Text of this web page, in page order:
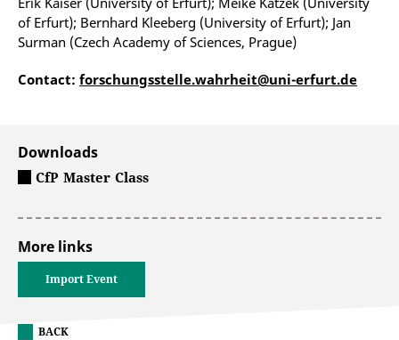
of Erfurt); Bernhard Kleeberg (University of Erfurt); Jan
Surman (Czech Academy of Sciences, Prague)
Contact: forschungsstelle.wahrheit@uni-erfurt.de
Downloads
CfP Master Class
More links
Import Event
BACK